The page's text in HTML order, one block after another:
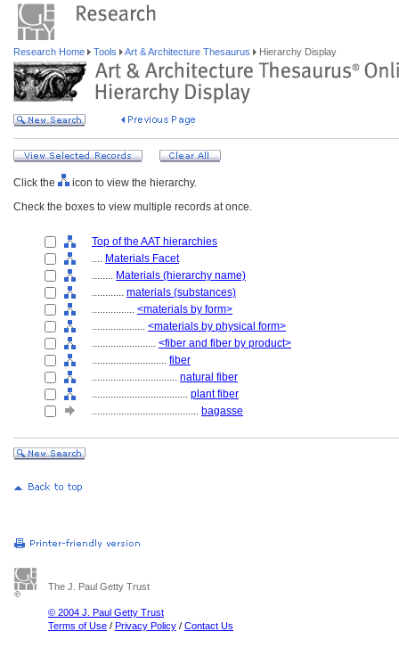
Research Home Tools Art & Architecture Thesaurus Hierarchy Display
Click the
icon to view the hierarchy.
Check the boxes to view multiple records at once.
Top of the AAT hierarchies
.... Materials Facet
........ Materials (hierarchy name)
............ materials (substances)
................ <materials by form>
.................... <materials by physical form>
........................ <fiber and fiber by product>
............................ fiber
................................ natural fiber
.................................... plant fiber
........................................ bagasse
The J. Paul Getty Trust
© 2004 J. Paul Getty Trust
Terms of Use / Privacy Policy / Contact Us